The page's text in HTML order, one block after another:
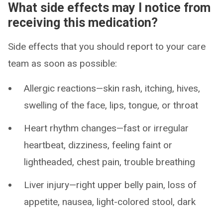
What side effects may I notice from
receiving this medication?
Side effects that you should report to your care
team as soon as possible:
Allergic reactions—skin rash, itching, hives,
swelling of the face, lips, tongue, or throat
Heart rhythm changes—fast or irregular
heartbeat, dizziness, feeling faint or
lightheaded, chest pain, trouble breathing
Liver injury—right upper belly pain, loss of
appetite, nausea, light-colored stool, dark